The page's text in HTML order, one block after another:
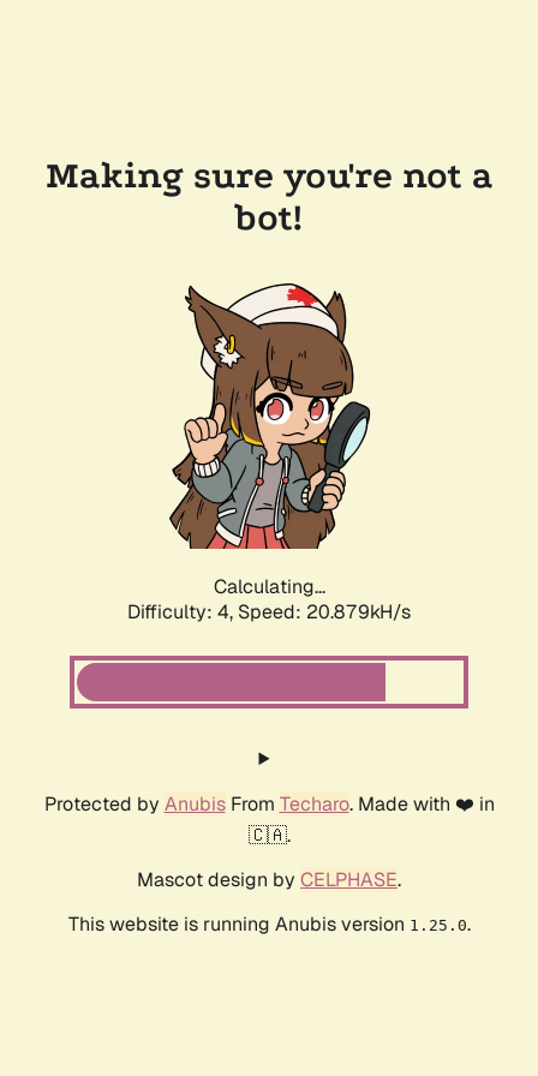
Making sure you're not a
bot!
Calculating...
Difficulty: 4, Speed: 20.879kH/s
Protected by AnubisFrom Techaro. Made with ❤️ in
🇨🇦.
Mascot design by CELPHASE.
This website is running Anubis version 1.25.0.